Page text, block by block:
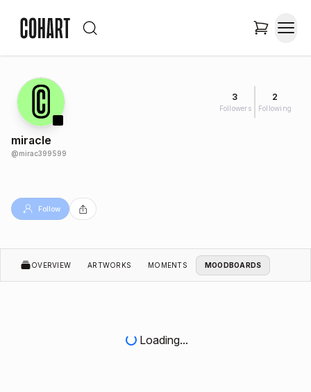
3
Followers
2
Following
miracle
@mirac399599
Follow
OVERVIEW ARTWORKS MOMENTS MOODBOARDS
Loading...